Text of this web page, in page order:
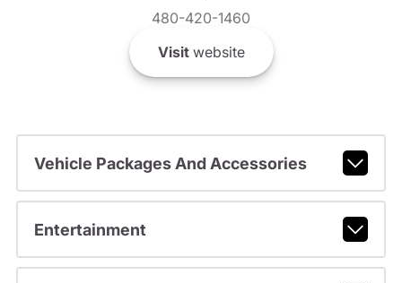
480-420-1460
Visitwebsite
Vehicle Packages And Accessories
Entertainment